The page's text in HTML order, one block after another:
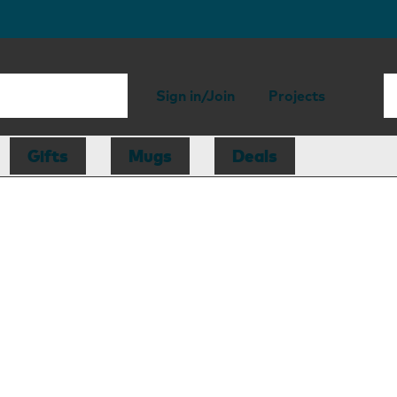
Sign in/Join Projects
Gifts Mugs Deals